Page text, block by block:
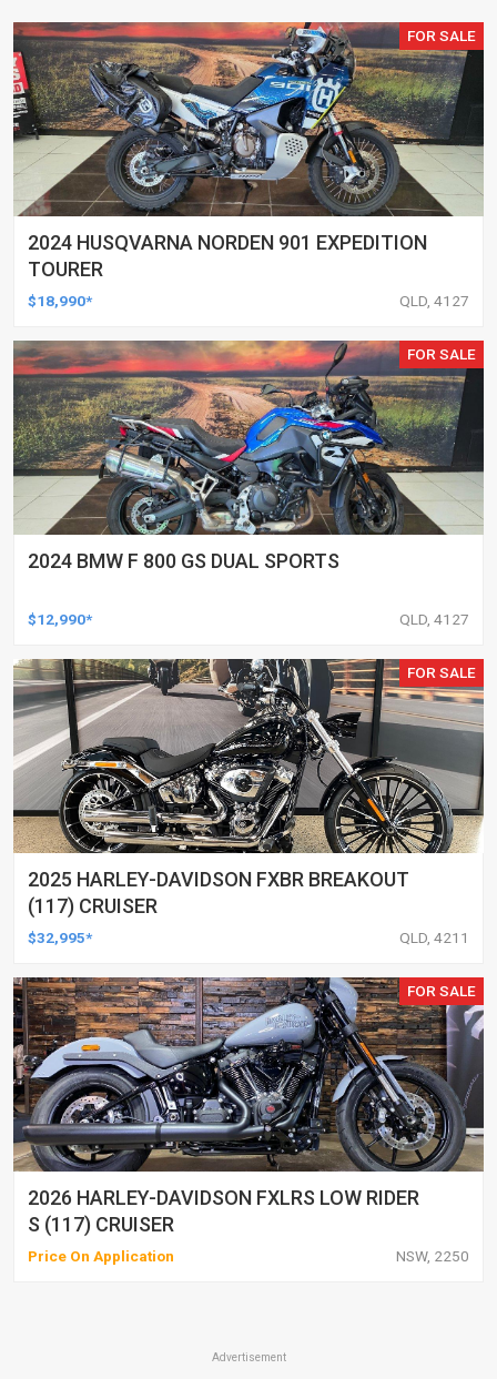
FOR SALE
2024 HUSQVARNA NORDEN 901 EXPEDITION
TOURER
$18,990* QLD, 4127
FOR SALE
2024 BMW F 800 GS DUAL SPORTS
$12,990* QLD, 4127
FOR SALE
2025 HARLEY-DAVIDSON FXBR BREAKOUT
(117) CRUISER
$32,995* QLD, 4211
FOR SALE
2026 HARLEY-DAVIDSON FXLRS LOW RIDER
S (117) CRUISER
Price On Application NSW, 2250
Advertisement